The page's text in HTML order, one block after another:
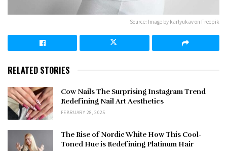
Source: Image by karlyukav on Freepik
RELATED STORIES
Cow Nails The Surprising Instagram Trend
Redefining Nail Art Aesthetics
FEBRUARY 28, 2025
The Rise of Nordic White How This Cool-
Toned Hue is Redefining Platinum Hair